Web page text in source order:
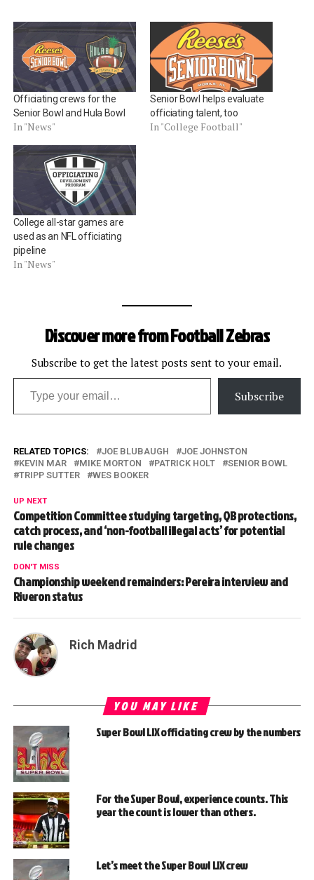
Officiating crews for the
Senior Bowl and Hula Bowl
In "News"
Senior Bowl helps evaluate
officiating talent, too
In "College Football"
College all-star games are
used as an NFL officiating
pipeline
In "News"
Discover more from Football Zebras
Subscribe to get the latest posts sent to your email.
Type your email…
Subscribe
RELATED TOPICS: JOE BLUBAUGH
JOE JOHNSTON
KEVIN MAR
MIKE MORTON PATRICK HOLT
SENIOR BOWL
TRIPP SUTTER
WES BOOKER
UP NEXT
Competition Committee studying targeting, QB protections,
catch process, and ‘non-football illegal acts’ for potential
rule changes
DON'T MISS
Championship weekend remainders: Pereira interview and
Riveron status
Rich Madrid
YOU MAY LIKE
Super Bowl LIX officiating crew by the numbers
For the Super Bowl, experience counts. This
year the count is lower than others.
Let’s meet the Super Bowl LIX crew